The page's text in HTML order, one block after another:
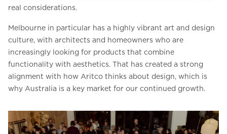
real considerations.
Melbourne in particular has a highly vibrant art and design
culture, with architects and homeowners who are
increasingly looking for products that combine
functionality with aesthetics. That has created a strong
alignment with how Aritco thinks about design, which is
why Australia is a key market for our continued growth.